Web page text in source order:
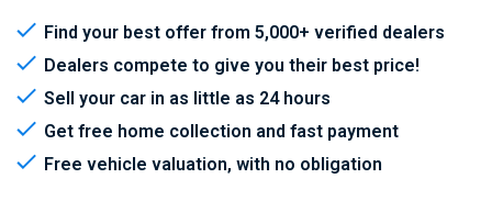
Find your best offer from 5,000+ verified dealers
Dealers compete to give you their best price!
Sell your car in as little as 24 hours
Get free home collection and fast payment
Free vehicle valuation, with no obligation